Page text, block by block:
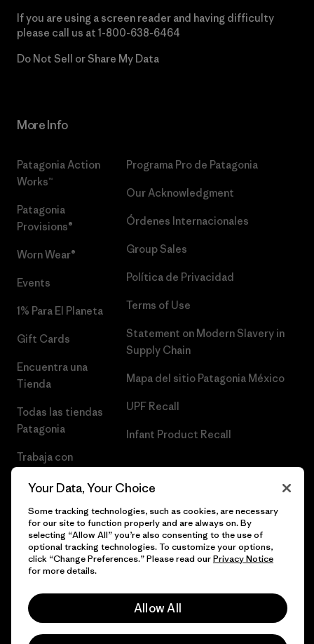
If you are using a screen reader and having difficulty
please call us at 1-800-638-6464
Do Not Sell or Share My Data
More Info
Patagonia Action
Works™
Patagonia
Provisions®
Worn Wear®
Events
1% Para El Planeta
Gift Cards
Encuentra una
Tienda
Todas las tiendas
Patagonia
Trabaja con
Programa Pro de Patagonia
Our Acknowledgment
Órdenes Internacionales
Group Sales
Política de Privacidad
Terms of Use
Statement on Modern Slavery in
Supply Chain
Mapa del sitio Patagonia México
UPF Recall
Infant Product Recall
© 2026 Patagonia, Inc. Todos los derechos reservados.
Your Data, Your Choice
Some tracking technologies, such as cookies, are necessary
for our site to function properly and are always on. By
selecting “Allow All” you’re also consenting to the use of
optional tracking technologies. To customize your options,
click “Change Preferences.” Please read ourPrivacy Notice
for more details.
Allow All